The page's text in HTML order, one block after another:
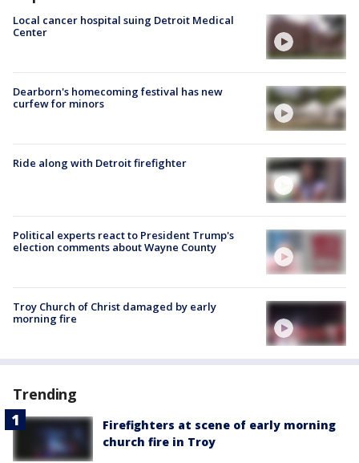
Local cancer hospital suing Detroit Medical
Center
Dearborn's homecoming festival has new
curfew for minors
Ride along with Detroit firefighter
Political experts react to President Trump's
election comments about Wayne County
Troy Church of Christ damaged by early
morning fire
Trending
Firefighters at scene of early morning
church fire in Troy